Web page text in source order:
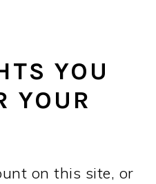
YOU
YOUR
on this site, or